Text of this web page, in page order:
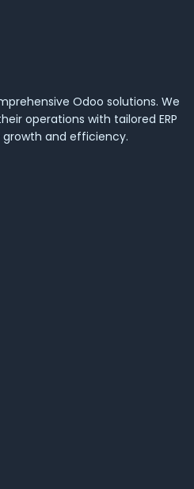
Odoo solutions. We
operations with tailored ERP
and efficiency.